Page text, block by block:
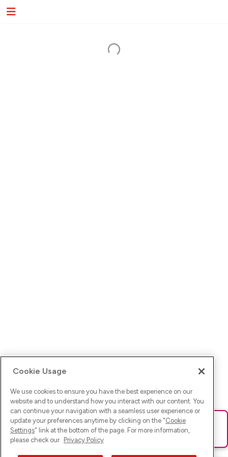
Ups! Da ist was schief gelaufen. Bitte lade die Seite neu oder
versuche es erneut.
Cookie Usage
We use cookies to ensure you have the best experience on our
website and to understand how you interact with our content. You
can continue your navigation with a seamless user experience or
update your preferences anytime by clicking on the "Cookie
Settings" link at the bottom of the page. For more information,
please check our Privacy Policy